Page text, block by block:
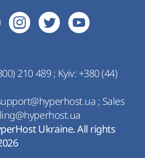
210 489; Kyiv: +380 (44)
; Sales
Ukraine. All rights